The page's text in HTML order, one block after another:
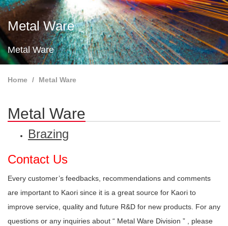
Metal Ware
Metal Ware
Home Metal Ware
Metal Ware
Brazing
Contact Us
Every customer’s feedbacks, recommendations and comments
are important to Kaori since it is a great source for Kaori to
improve service, quality and future R&D for new products. For any
questions or any inquiries about “ Metal Ware Division ” , please